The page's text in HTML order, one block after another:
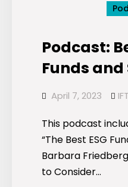
Podcast:
Funds and
April 7, 2023
This podcast
“The Best ESG
Barbara
to Consider…